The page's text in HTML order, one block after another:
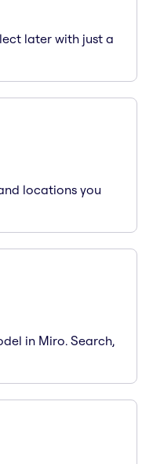
later with just a
locations you
in Miro. Search,